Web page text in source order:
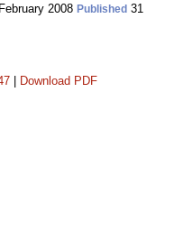
2008 Published 31
Download PDF